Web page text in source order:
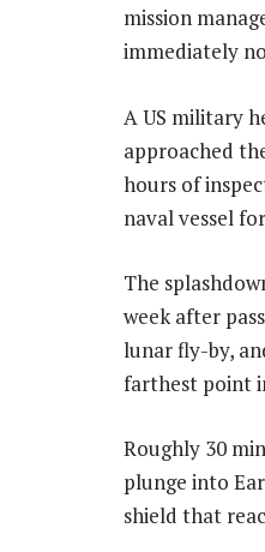
mission
immediately
A US military
approached
hours of
naval vessel
The
week after
lunar fly-by,
farthest point
Roughly 30
plunge into
shield that